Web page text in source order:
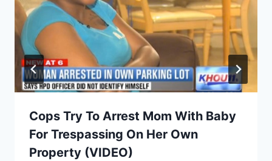
Cops Try To Arrest Mom With Baby
For Trespassing On Her Own
Property (VIDEO)